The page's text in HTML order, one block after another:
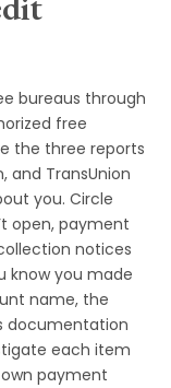
bureaus through
free
the three reports
and TransUnion
you. Circle
open, payment
notices
know you made
name, the
documentation
each item
payment